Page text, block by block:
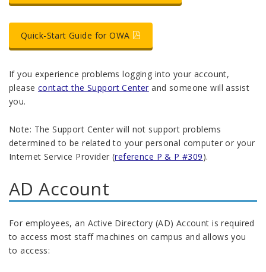
Quick-Start Guide for OWA
If you experience problems logging into your account,
please contact the Support Center and someone will assist
you.
Note: The Support Center will not support problems
determined to be related to your personal computer or your
Internet Service Provider (reference P & P #309).
AD Account
For employees, an Active Directory (AD) Account is required
to access most staff machines on campus and allows you
to access: